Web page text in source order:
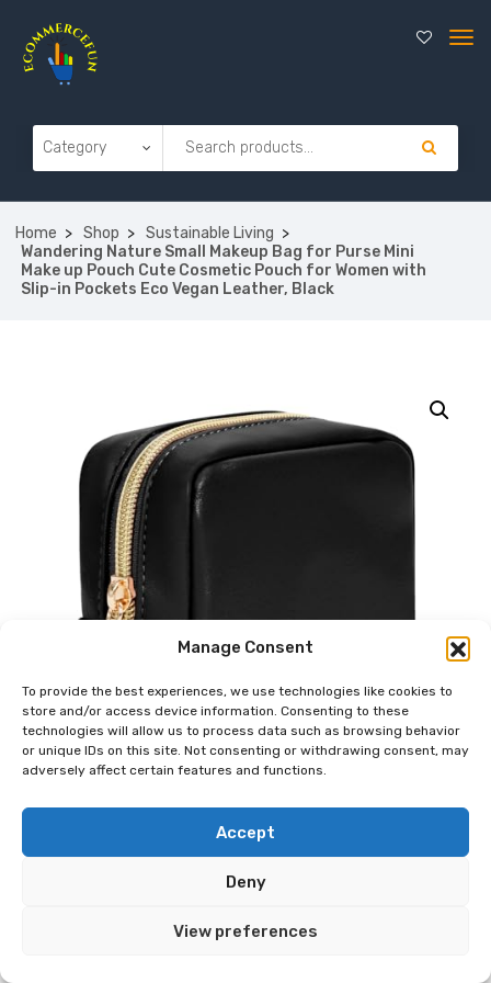
Manage Consent
To provide the best experiences, we use technologies like cookies to
store and/or access device information. Consenting to these
technologies will allow us to process data such as browsing behavior
or unique IDs on this site. Not consenting or withdrawing consent, may
adversely affect certain features and functions.
Accept
Deny
View preferences
Home Shop
Sustainable Living
Wandering Nature Small Makeup Bag for Purse Mini
Make up Pouch Cute Cosmetic Pouch for Women with
Slip-in Pockets Eco Vegan Leather, Black